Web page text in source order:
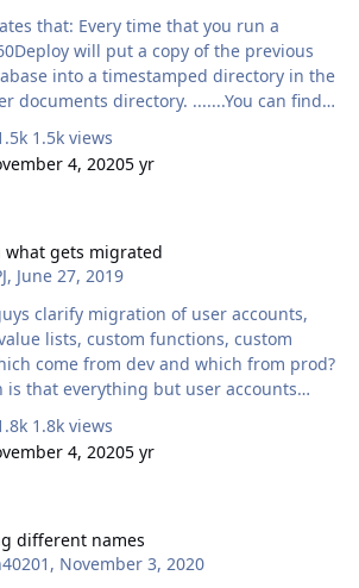
that you run a
will put a copy of the previous
into a timestamped directory in the
documents directory. .......You can find
Applications/MigrationBackups
I thought it meant that the previous
Applications/MigrationBackups
have access to the file or folder
1.5k views
4, 20205 yr
what gets migrated
, June 27, 2019
lists, custom functions, custom
is that everything but user accounts
from prod. I know this wasn't
but i believe it changed when you
1.8k views
4, 20205 yr
different names
, November 3, 2020